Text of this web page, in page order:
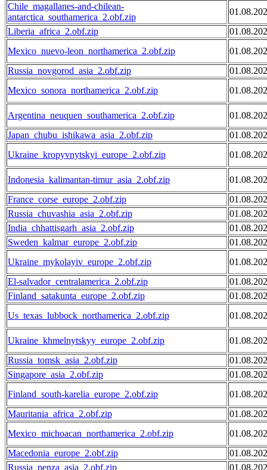
Chile_magallanes-and-chilean-
antarctica_southamerica_2.obf.zip
Liberia_africa_2.obf.zip
Mexico_nuevo-leon_northamerica_2.obf.zip
Russia_novgorod_asia_2.obf.zip
Mexico_sonora_northamerica_2.obf.zip
Argentina_neuquen_southamerica_2.obf.zip
Japan_chubu_ishikawa_asia_2.obf.zip
Ukraine_kropyvnytskyi_europe_2.obf.zip
Indonesia_kalimantan-timur_asia_2.obf.zip
France_corse_europe_2.obf.zip
Russia_chuvashia_asia_2.obf.zip
India_chhattisgarh_asia_2.obf.zip
Sweden_kalmar_europe_2.obf.zip
Ukraine_mykolayiv_europe_2.obf.zip
El-salvador_centralamerica_2.obf.zip
Finland_satakunta_europe_2.obf.zip
Us_texas_lubbock_northamerica_2.obf.zip
Ukraine_khmelnytskyy_europe_2.obf.zip
Russia_tomsk_asia_2.obf.zip
Singapore_asia_2.obf.zip
Finland_south-karelia_europe_2.obf.zip
Mauritania_africa_2.obf.zip
Mexico_michoacan_northamerica_2.obf.zip
Macedonia_europe_2.obf.zip
Russia_penza_asia_2.obf.zip